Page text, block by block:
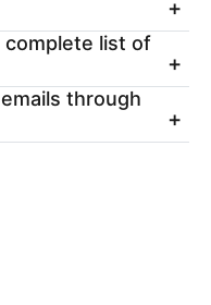
complete list of
through